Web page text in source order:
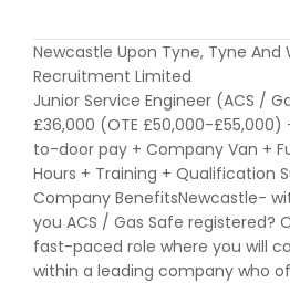
Newcastle Upon Tyne, Tyne And
Recruitment Limited
Junior Service Engineer (ACS /
£36,000 (OTE £50,000-
to-door pay + Company Van +
Hours + Training + Qualification
Company BenefitsNewcastle-
you ACS / Gas Safe registered?
fast-paced role where you will
within a leading company who